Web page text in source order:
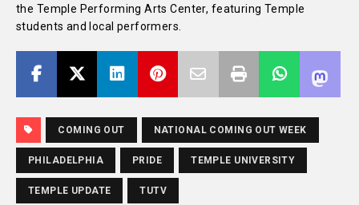
the Temple Performing Arts Center, featuring Temple
students and local performers.
COMING OUT NATIONAL COMING OUT WEEK
PHILADELPHIA PRIDE TEMPLE UNIVERSITY
TEMPLE UPDATE TUTV